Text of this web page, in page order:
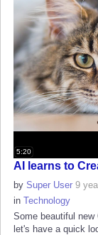
5:20
AI learns to
by Super User 9
in Technology
Some beautiful
let's have a quick